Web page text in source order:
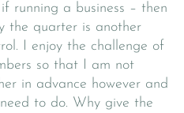
running a business – then
the quarter is another
I enjoy the challenge of
so that I am not
in advance however and
to do. Why give the